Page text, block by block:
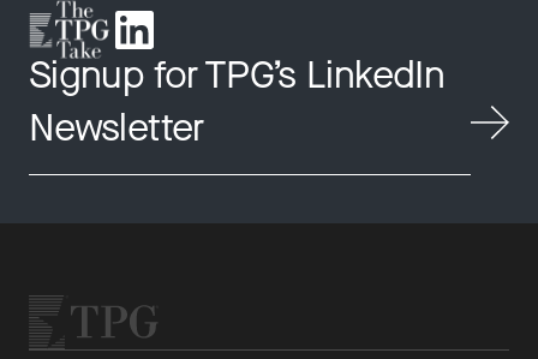
Signup for TPG’s LinkedIn
Newsletter